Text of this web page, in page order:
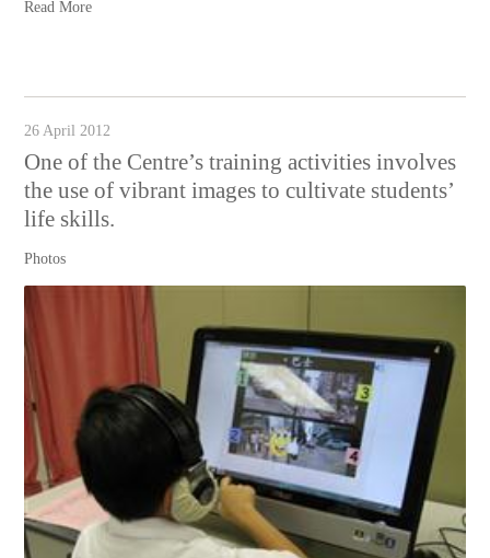
Read More
26 April 2012
One of the Centre’s training activities involves
the use of vibrant images to cultivate students’
life skills.
Photos